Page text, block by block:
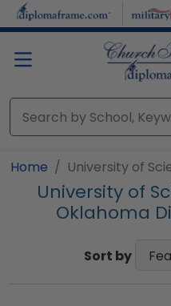
Skip to main content
Home University of
University of
Oklahoma
Sort by